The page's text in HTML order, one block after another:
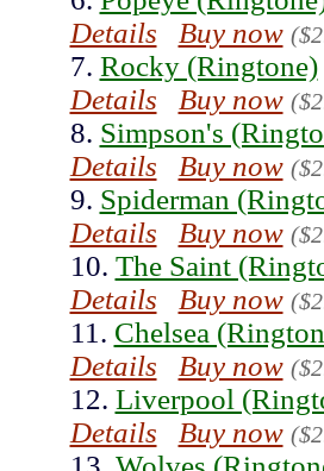
Details
Buy now
7. Rocky (Ringtone)
Details
Buy now
8. Simpson's
Details
Buy now
9. Spiderman
Details
Buy now
10. The Saint
Details
Buy now
11. Chelsea
Details
Buy now
12. Liverpool
Details
Buy now